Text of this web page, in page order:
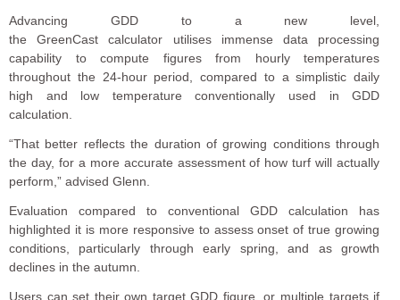
Advancing GDD to a new level,
the GreenCast calculator utilises immense data processing
capability to compute figures from hourly temperatures
throughout the 24-hour period, compared to a simplistic daily
high and low temperature conventionally used in GDD
calculation.
“That better reflects the duration of growing conditions through
the day, for a more accurate assessment of how turf will actually
perform,” advised Glenn.
Evaluation compared to conventional GDD calculation has
highlighted it is more responsive to assess onset of true growing
conditions, particularly through early spring, and as growth
declines in the autumn.
Users can set their own target GDD figure, or multiple targets if